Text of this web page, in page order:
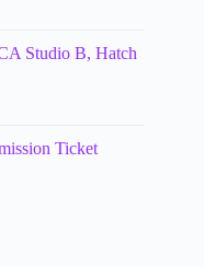
Studio B, Hatch
Ticket